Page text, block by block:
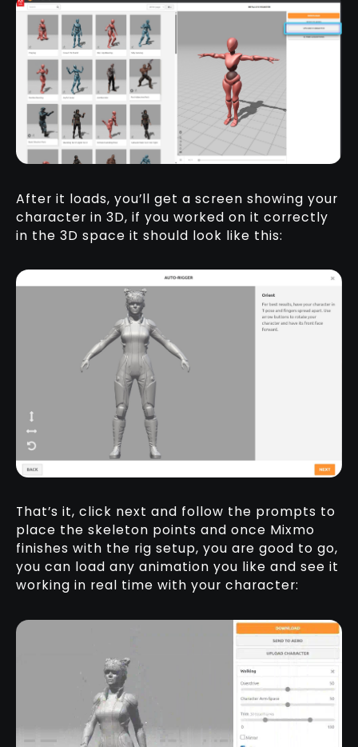
After it loads, you’ll get a screen showing your
character in 3D, if you worked on it correctly
in the 3D space it should look like this:
That’s it, click next and follow the prompts to
place the skeleton points and once Mixmo
finishes with the rig setup, you are good to go,
you can load any animation you like and see it
working in real time with your character: